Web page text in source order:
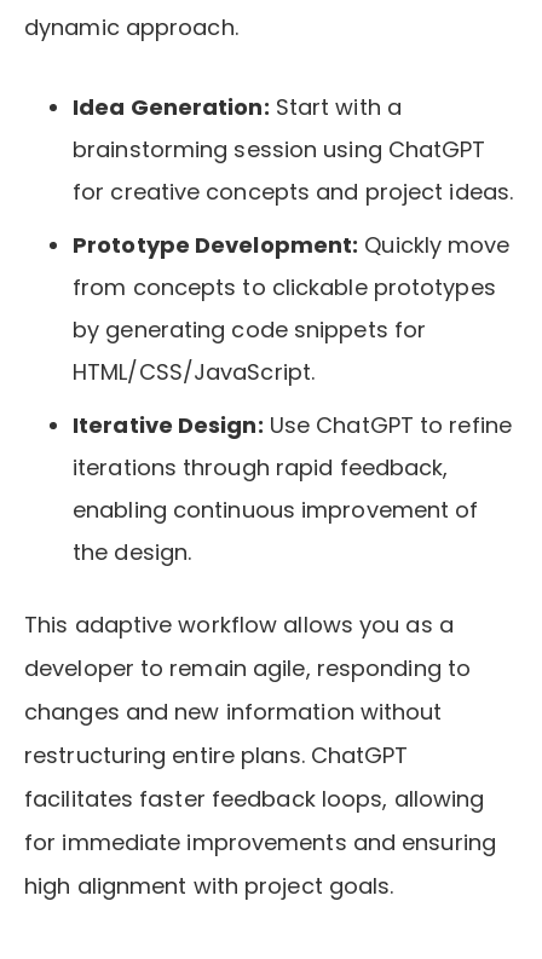
dynamic approach.
Idea Generation: Start with a
brainstorming session using ChatGPT
for creative concepts and project ideas.
Prototype Development: Quickly move
from concepts to clickable prototypes
by generating code snippets for
HTML/CSS/JavaScript.
Iterative Design: Use ChatGPT to refine
iterations through rapid feedback,
enabling continuous improvement of
the design.
This adaptive workflow allows you as a
developer to remain agile, responding to
changes and new information without
restructuring entire plans. ChatGPT
facilitates faster feedback loops, allowing
for immediate improvements and ensuring
high alignment with project goals.